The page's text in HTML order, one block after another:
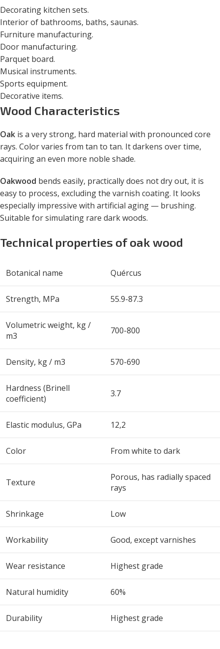
Decorating kitchen sets.
Interior of bathrooms, baths, saunas.
Furniture manufacturing.
Door manufacturing.
Parquet board.
Musical instruments.
Sports equipment.
Decorative items.
Wood Characteristics
Oak is a very strong, hard material with pronounced core
rays. Color varies from tan to tan. It darkens over time,
acquiring an even more noble shade.
Oakwood bends easily, practically does not dry out, it is
easy to process, excluding the varnish coating. It looks
especially impressive with artificial aging — brushing.
Suitable for simulating rare dark woods.
Technical properties of oak wood
Botanical name Quércus
Strength, MPa 55.9-87.3
Volumetric weight, kg /
m3 700-800
Density, kg / m3 570-690
Hardness (Brinell
coefficient)
3.7
Elastic modulus, GPa 12,2
Color From white to dark
Texture
Porous, has radially spaced
rays
Shrinkage Low
Workability Good, except varnishes
Wear resistance Highest grade
Natural humidity 60%
Durability Highest grade